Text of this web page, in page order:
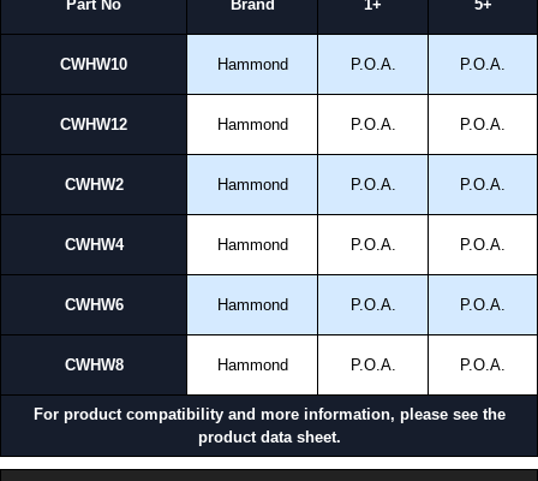
Part No Brand 1+ 5+
CWHW10 Hammond P.O.A. P.O.A.
CWHW12 Hammond P.O.A. P.O.A.
CWHW2 Hammond P.O.A. P.O.A.
CWHW4 Hammond P.O.A. P.O.A.
CWHW6 Hammond P.O.A. P.O.A.
CWHW8 Hammond P.O.A. P.O.A.
For product compatibility and more information, please see the
product data sheet.